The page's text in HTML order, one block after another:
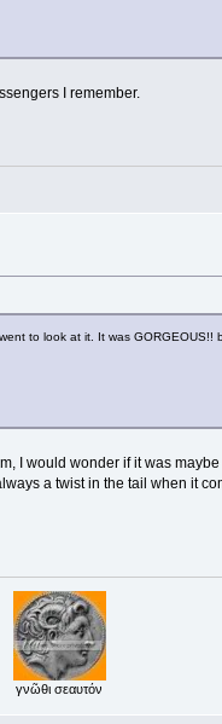
I remember.
to look at it. It was GORGEOUS!!
I would wonder if it was
a twist in the tail when it
γνῶθι σεαυτόν